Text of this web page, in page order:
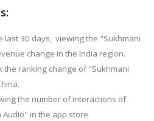
last 30 days, viewing the "Sukhmani
change in the India region.
the ranking change of "Sukhmani
the number of interactions of
Audio" in the app store.